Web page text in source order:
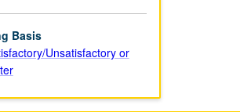
Basis
Unsatisfactory or